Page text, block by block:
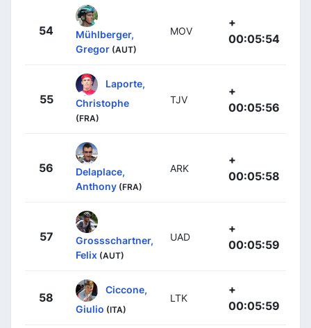
54
Mühlberger,
Gregor (AUT)
MOV
+
00:05:54
55
Laporte,
Christophe
(FRA)
TJV
+
00:05:56
56
Delaplace,
Anthony (FRA)
ARK
+
00:05:58
57
Grossschartner,
Felix (AUT)
UAD
+
00:05:59
58
Ciccone,
Giulio (ITA)
LTK
+
00:05:59